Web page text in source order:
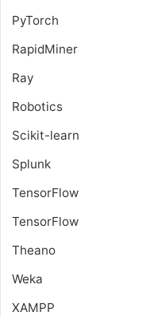
PyTorch
RapidMiner
Ray
Robotics
Scikit-learn
Splunk
TensorFlow
TensorFlow
Theano
Weka
XAMPP